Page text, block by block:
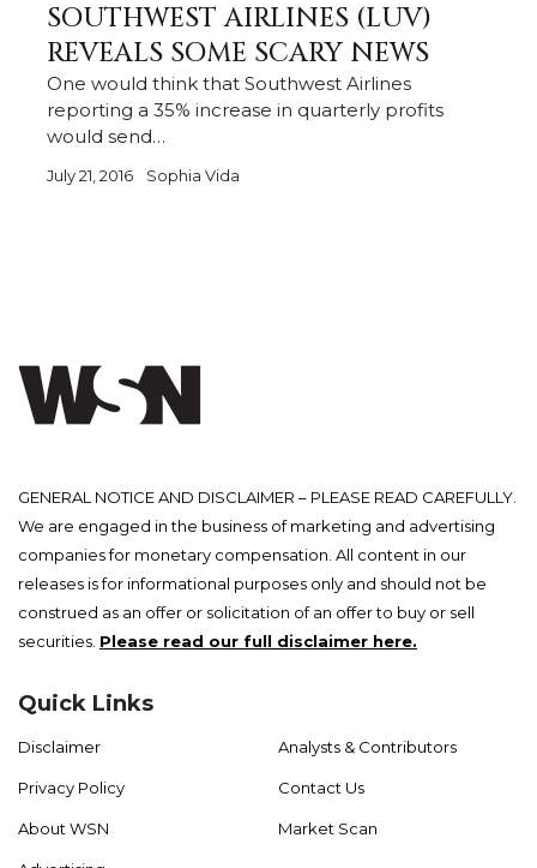
SOUTHWEST AIRLINES (LUV)
REVEALS SOME SCARY NEWS
One would think that Southwest Airlines
reporting a 35% increase in quarterly profits
would send…
July 21, 2016 Sophia Vida
GENERAL NOTICE AND DISCLAIMER – PLEASE READ CAREFULLY.
We are engaged in the business of marketing and advertising
companies for monetary compensation. All content in our
releases is for informational purposes only and should not be
construed as an offer or solicitation of an offer to buy or sell
securities. Please read our full disclaimer here.
Quick Links
Disclaimer
Privacy Policy
About WSN
Analysts & Contributors
Contact Us
Market Scan